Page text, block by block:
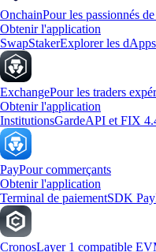
OnchainPour les passionnés
Obtenir l'application
SwapStakerExplorer les dApps
ExchangePour les traders
Obtenir l'application
InstitutionsGardeAPI et FIX
PayPour commerçants
Obtenir l'application
Terminal de paiementSDK Pay
CronosLayer 1 compatible